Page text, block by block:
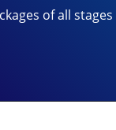
of all